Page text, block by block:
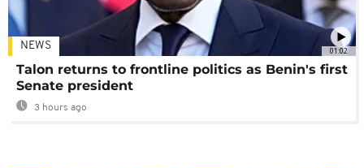
01:02
NEWS
Talon returns to frontline politics as Benin's first
Senate president
3 hours ago